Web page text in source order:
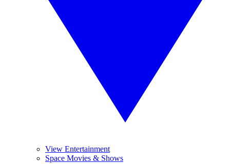
View Entertainment
Space Movies & Shows